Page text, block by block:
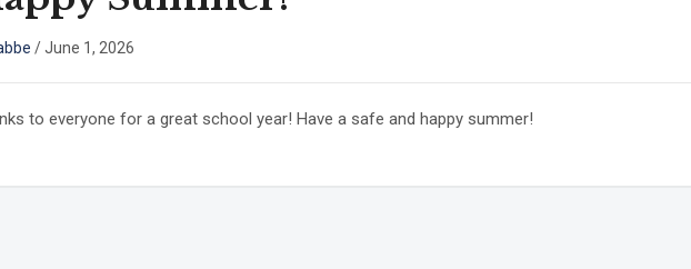
/June 1, 2026
to everyone for a great school year! Have a safe and happy summer!